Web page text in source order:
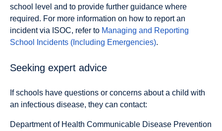
school level and to provide further guidance where
required. For more information on how to report an
incident via ISOC, refer to Managing and Reporting
School Incidents (Including Emergencies).
Seeking expert advice
If schools have questions or concerns about a child with
an infectious disease, they can contact:
Department of Health Communicable Disease Prevention